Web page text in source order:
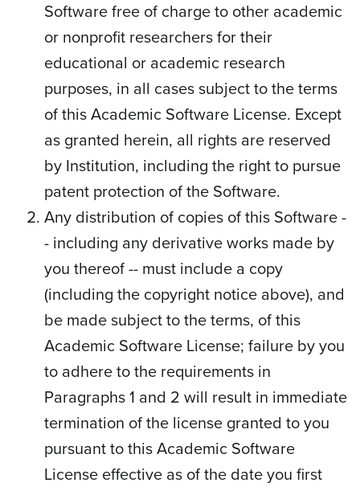
Software free of charge to other academic
or nonprofit researchers for their
educational or academic research
purposes, in all cases subject to the terms
of this Academic Software License. Except
as granted herein, all rights are reserved
by Institution, including the right to pursue
patent protection of the Software.
Any distribution of copies of this Software -
- including any derivative works made by
you thereof -- must include a copy
(including the copyright notice above), and
be made subject to the terms, of this
Academic Software License; failure by you
to adhere to the requirements in
Paragraphs 1 and 2 will result in immediate
termination of the license granted to you
pursuant to this Academic Software
License effective as of the date you first